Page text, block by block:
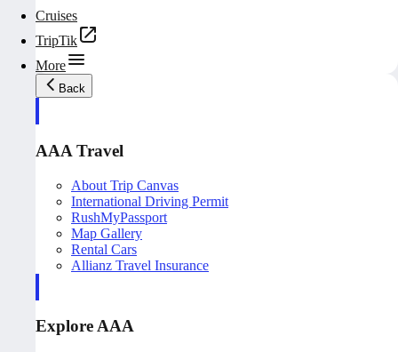
Cruises
TripTik
More
Back
AAA Travel
About Trip Canvas
International Driving Permit
RushMyPassport
Map Gallery
Rental Cars
Allianz Travel Insurance
Explore AAA